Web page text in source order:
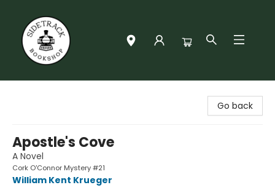
Go back
Apostle's Cove
A Novel
Cork O'Connor Mystery #21
William Kent Krueger